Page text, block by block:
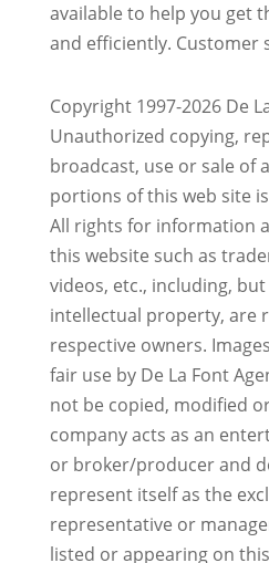
available to help you get
and efficiently. Customer
Copyright 1997-2026 De
Unauthorized copying,
broadcast, use or sale of
portions of this web site
All rights for information
this website such as
videos, etc., including,
intellectual property, are
respective owners.
fair use by De La Font
not be copied, modified
company acts as an
or broker/producer and
represent itself as the
representative or
listed or appearing on